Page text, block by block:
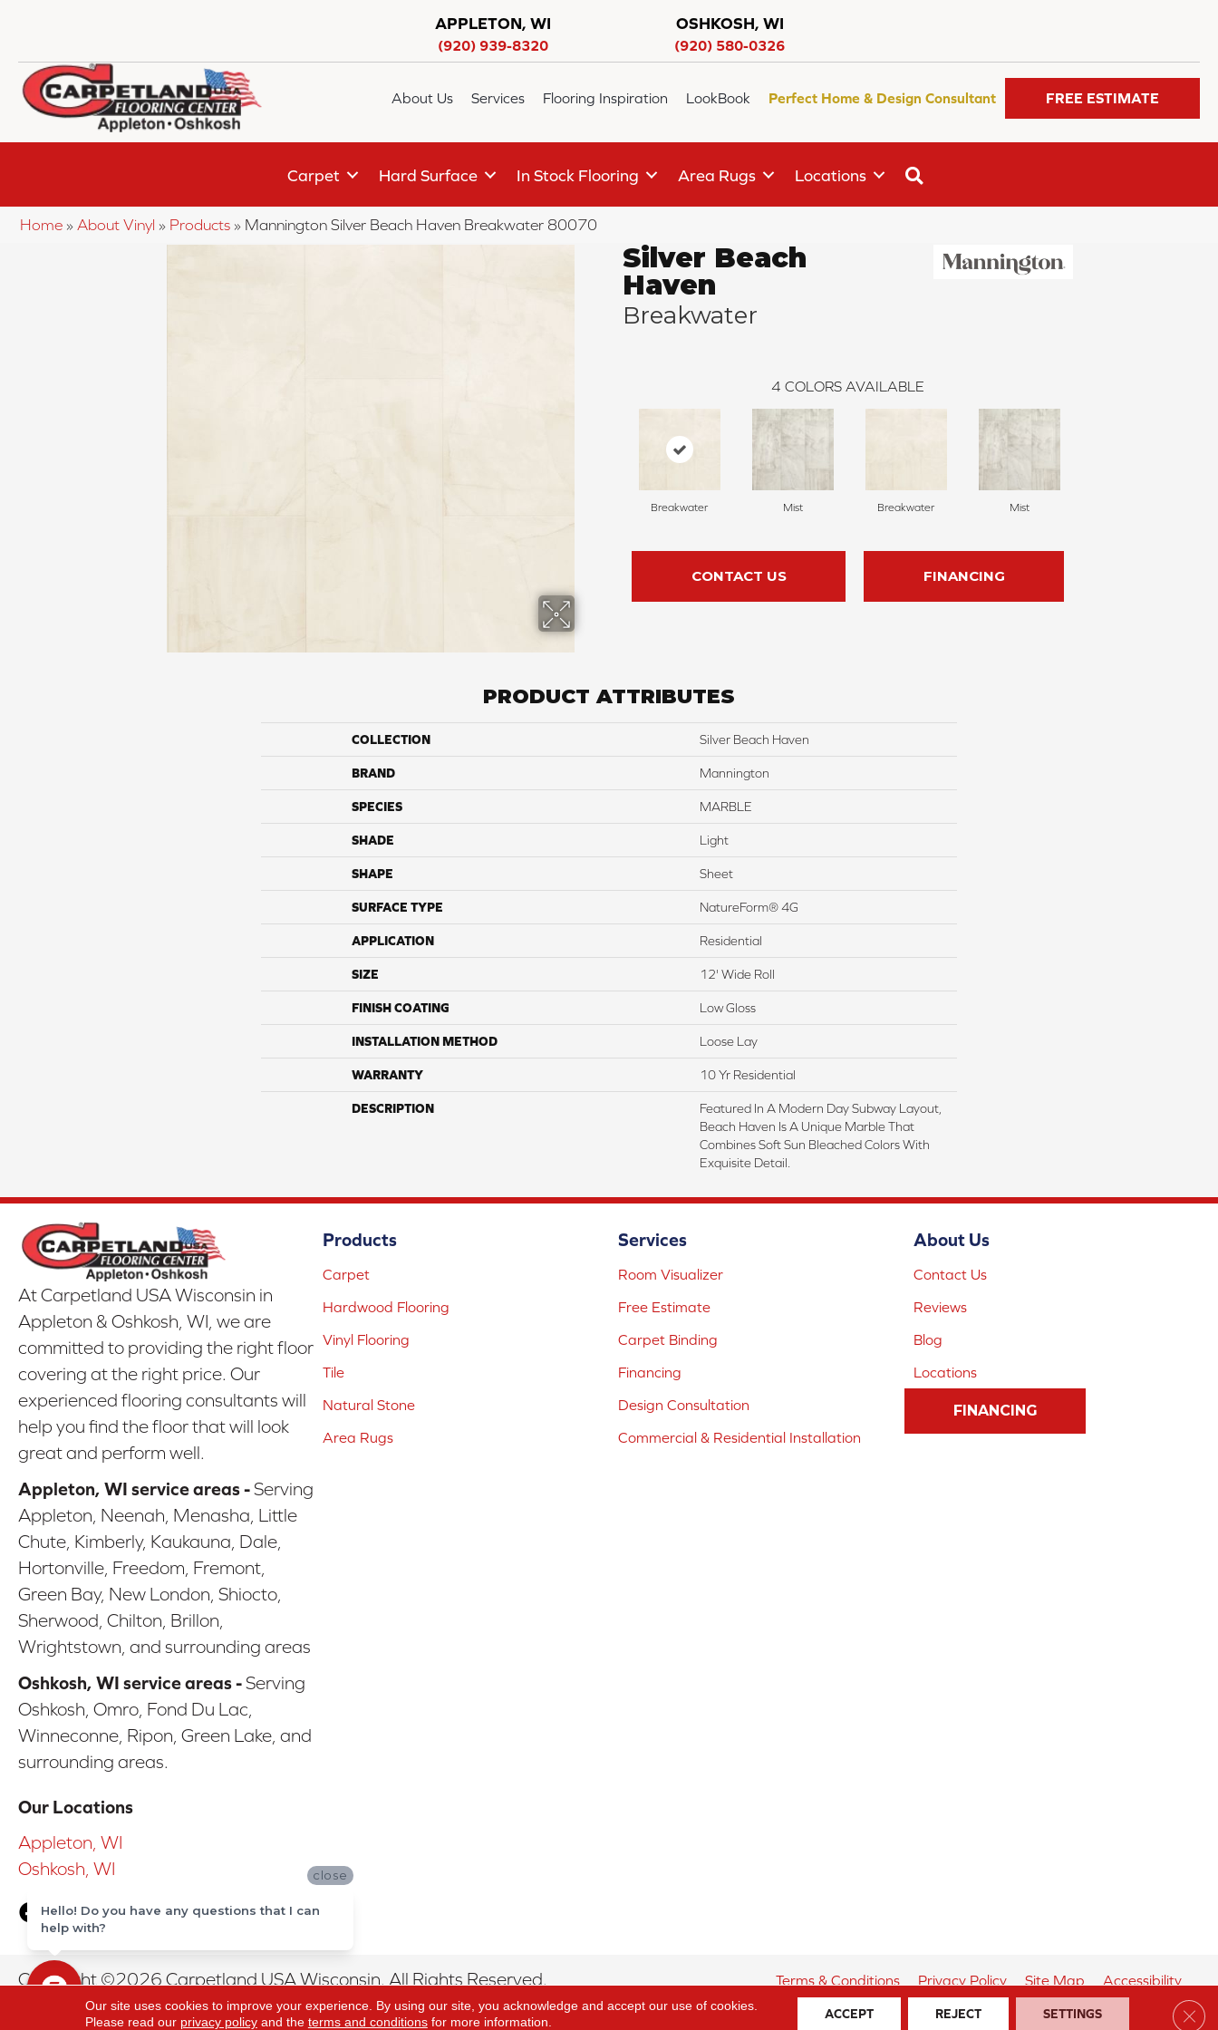
APPLETON, WI
(920) 939-8320
OSHKOSH, WI
(920) 580-0326
About Us Services Flooring Inspiration LookBook Perfect Home & Design Consultant FREE ESTIMATE
Carpet Hard Surface In Stock Flooring Area Rugs Locations
Home » About Vinyl » Products » Mannington Silver Beach Haven Breakwater 80070
Silver Beach
Haven
Breakwater
4 COLORS AVAILABLE
Breakwater Mist Breakwater Mist
CONTACT US FINANCING
PRODUCT ATTRIBUTES
COLLECTION Silver Beach Haven
BRAND Mannington
SPECIES MARBLE
SHADE Light
SHAPE Sheet
SURFACE TYPE NatureForm® 4G
APPLICATION Residential
SIZE 12' Wide Roll
FINISH COATING Low Gloss
INSTALLATION METHOD Loose Lay
WARRANTY 10 Yr Residential
DESCRIPTION
Featured In A Modern Day Subway Layout,
Beach Haven Is A Unique Marble That
Combines Soft Sun Bleached Colors With
Exquisite Detail.
At Carpetland USA Wisconsin in
Appleton & Oshkosh, WI, we are
committed to providing the right floor
covering at the right price. Our
experienced flooring consultants will
help you find the floor that will look
great and perform well.
Appleton, WI service areas -Serving
Appleton, Neenah, Menasha, Little
Chute, Kimberly, Kaukauna, Dale,
Hortonville, Freedom, Fremont,
Green Bay, New London, Shiocto,
Sherwood, Chilton, Brillon,
Wrightstown, and surrounding areas
Oshkosh, WI service areas -Serving
Oshkosh, Omro, Fond Du Lac,
Winneconne, Ripon, Green Lake, and
surrounding areas.
Our Locations
Appleton, WI
Oshkosh, WI
Products
Carpet
Hardwood Flooring
Vinyl Flooring
Tile
Natural Stone
Area Rugs
Services
Room Visualizer
Free Estimate
Carpet Binding
Financing
Design Consultation
Commercial & Residential Installation
About Us
Contact Us
Reviews
Blog
Locations
FINANCING
Copyright ©2026 Carpetland USA Wisconsin. All Rights Reserved. Terms & Conditions Privacy Policy Site Map Accessibility
Our site uses cookies to improve your experience. By using our site, you acknowledge and accept our use of cookies.
Please read our privacy policyand the terms and conditionsfor more information.
ACCEPT REJECT SETTINGS
close
Hello! Do you have any questions that I can
help with?